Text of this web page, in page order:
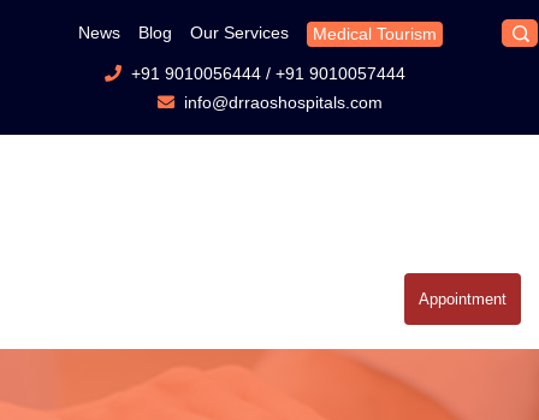
News Blog Our Services Medical Tourism
+91 9010056444/ +91 9010057444
info@drraoshospitals.com
Appointment